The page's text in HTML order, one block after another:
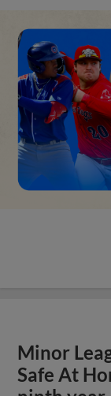
Minor
Safe At